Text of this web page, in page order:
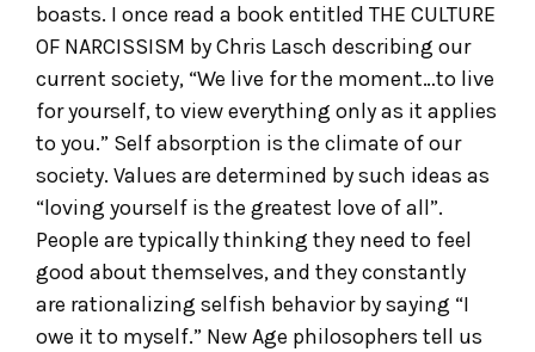
boasts. I once read a book entitled THE CULTURE
OF NARCISSISM by Chris Lasch describing our
current society, “We live for the moment…to live
for yourself, to view everything only as it applies
to you.” Self absorption is the climate of our
society. Values are determined by such ideas as
“loving yourself is the greatest love of all”.
People are typically thinking they need to feel
good about themselves, and they constantly
are rationalizing selfish behavior by saying “I
owe it to myself.” New Age philosophers tell us